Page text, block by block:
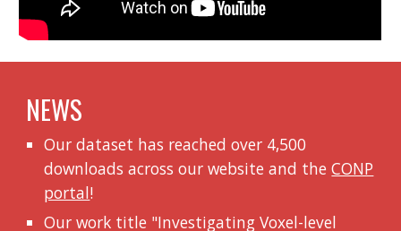
NEWS
Our dataset has reached over 4,500
downloads across our website and theCONP
portal!
Our work title "Investigating Voxel-level